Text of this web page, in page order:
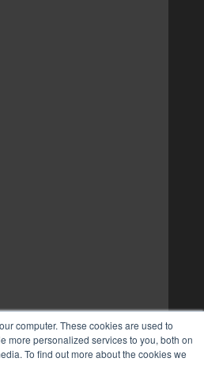
computer. These cookies are used to
more personalized services to you, both on
To find out more about the cookies we